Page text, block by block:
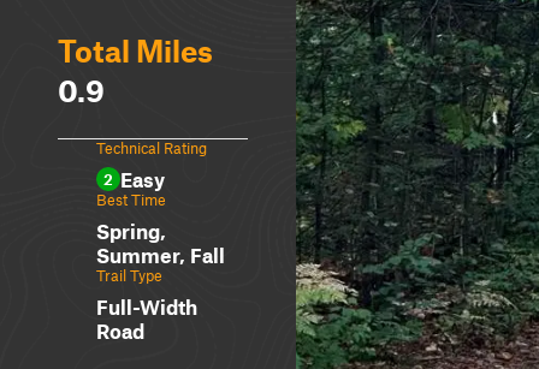
Total Miles
0.9
Technical Rating
2 Easy
Best Time
Spring,
Summer, Fall
Trail Type
Full-Width
Road